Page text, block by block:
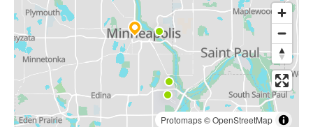
Protomaps©OpenStreetMap